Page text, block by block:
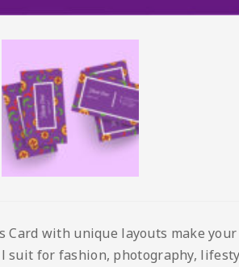
Card with unique layouts make
for fashion, photography,